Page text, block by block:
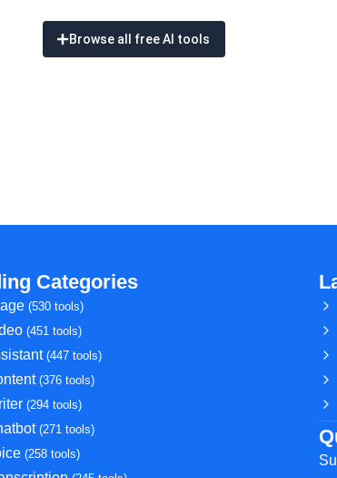
Browse all free AI tools
Categories
(530 tools)
(451 tools)
(447 tools)
(376 tools)
(294 tools)
(271 tools)
(258 tools)